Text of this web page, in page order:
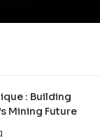
: Building
Mining Future